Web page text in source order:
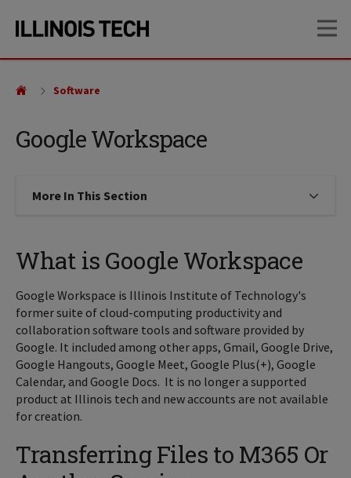
site
content
Google Workspace
Software
More In This Section Click to expose navigation links
What is Google Workspace
Google Workspace is Illinois Institute of Technology's
former suite of cloud-computing productivity and
collaboration software tools and software provided by
Google. It included among other apps, Gmail, Google Drive,
Google Hangouts, Google Meet, Google Plus(+), Google
Calendar, and Google Docs. It is no longer a supported
product at Illinois tech and new accounts are not available
for creation.
Transferring Files to M365 Or